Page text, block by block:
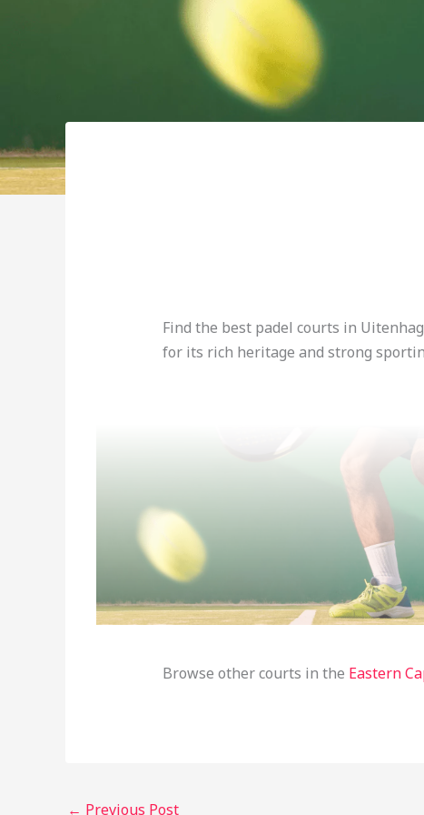
Find the best padel courts in
for its rich heritage and strong
Browse other courts in the Eastern
← Previous Post